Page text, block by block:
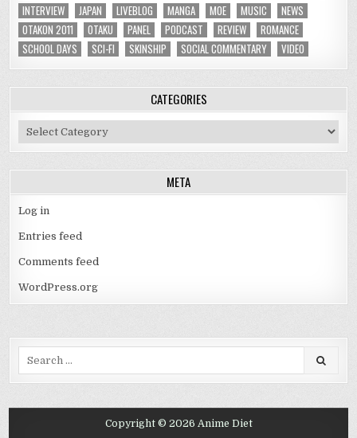
INTERVIEW
JAPAN LIVEBLOG MANGA MOE MUSIC
NEWS
OTAKON 2011
OTAKU PANEL PODCAST REVIEW
ROMANCE
SCHOOL DAYS
SCI-FI SKINSHIP SOCIAL COMMENTARY VIDEO
CATEGORIES
Categories
META
Log in
Entries feed
Comments feed
WordPress.org
Copyright © 2026 Anime Diet